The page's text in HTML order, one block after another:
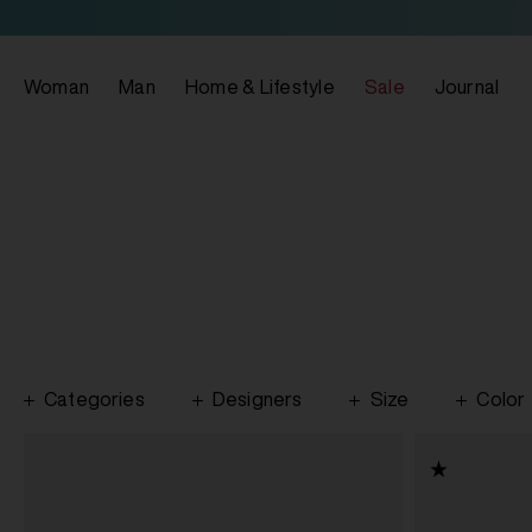
Woman Man Home & Lifestyle Sale Journal
Categories Designers Size Color